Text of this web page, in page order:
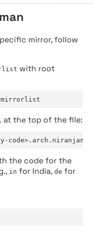
mirror, follow
with root
mirrorlist
at the top of the file:
the code for the
in for India, de for